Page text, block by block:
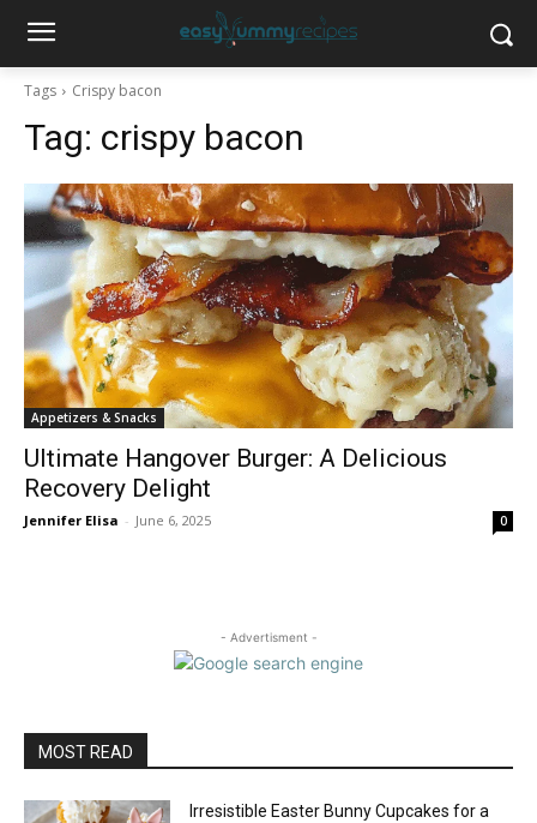
Tags Crispy bacon
Tag: crispy bacon
Appetizers & Snacks
Ultimate Hangover Burger: A Delicious
Recovery Delight
Jennifer Elisa - June 6, 2025 0
- Advertisment -
MOST READ
Irresistible Easter Bunny Cupcakes for a